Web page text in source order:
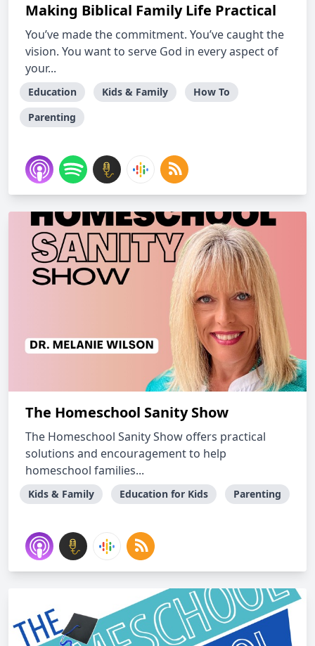
Making Biblical Family Life Practical
You’ve made the commitment. You’ve caught the
vision. You want to serve God in every aspect of
your...
Education Kids & Family
How To
Parenting
The Homeschool Sanity Show
The Homeschool Sanity Show offers practical
solutions and encouragement to help
homeschool families...
Kids & Family Education for Kids Parenting